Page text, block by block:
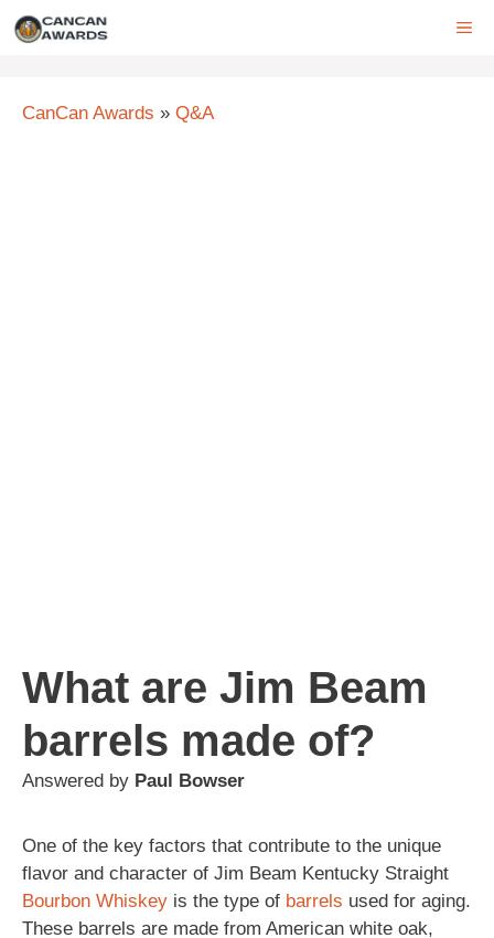
Skip
CanCan Awards » Q&A
What are Jim Beam
barrels made of?
Answered by Paul Bowser
One of the key factors that contribute to the unique
flavor and character of Jim Beam Kentucky Straight
Bourbon Whiskey is the type of barrels used for aging.
These barrels are made from American white oak,